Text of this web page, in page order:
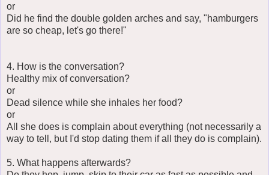
or
Did he find the double golden arches and say, "hamburgers
are so cheap, let's go there!"
4. How is the conversation?
Healthy mix of conversation?
or
Dead silence while she inhales her food?
or
All she does is complain about everything (not necessarily a
way to tell, but I'd stop dating them if all they do is complain).
5. What happens afterwards?